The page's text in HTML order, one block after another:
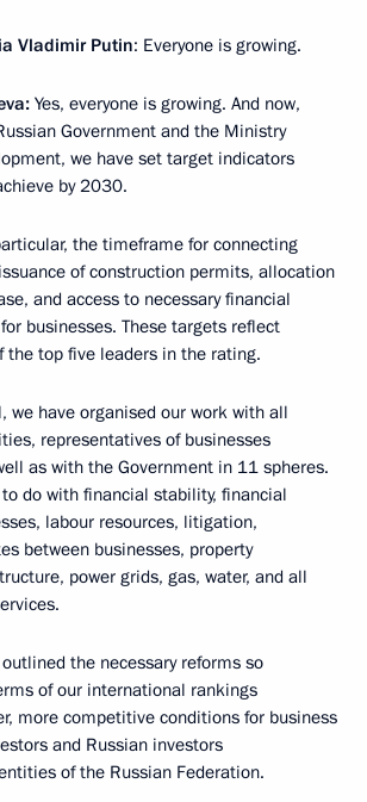
Vladimir Putin: Everyone is growing.
Yes, everyone is growing. And now,
Government and the Ministry
we have set target indicators
by 2030.
the timeframe for connecting
of construction permits, allocation
and access to necessary financial
businesses. These targets reflect
the top five leaders in the rating.
we have organised our work with all
representatives of businesses
as with the Government in 11 spheres.
do with financial stability, financial
labour resources, litigation,
between businesses, property
power grids, gas, water, and all
the necessary reforms so
of our international rankings
more competitive conditions for business
and Russian investors
of the Russian Federation.